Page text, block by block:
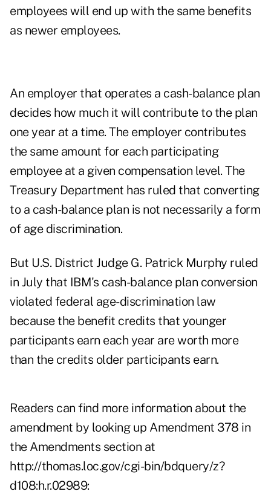
employees will end up with the same benefits
as newer employees.
An employer that operates a cash-balance plan
decides how much it will contribute to the plan
one year at a time. The employer contributes
the same amount for each participating
employee at a given compensation level. The
Treasury Department has ruled that converting
to a cash-balance plan is not necessarily a form
of age discrimination.
But U.S. District Judge G. Patrick Murphy ruled
in July that IBM's cash-balance plan conversion
violated federal age-discrimination law
because the benefit credits that younger
participants earn each year are worth more
than the credits older participants earn.
Readers can find more information about the
amendment by looking up Amendment 378 in
the Amendments section at
http://thomas.loc.gov/cgi-bin/bdquery/z?
d108:h.r.02989: